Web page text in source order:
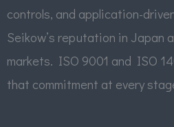
controls, and application-
Seikow’s reputation in Japan
markets. ISO 9001 and ISO
that commitment at every